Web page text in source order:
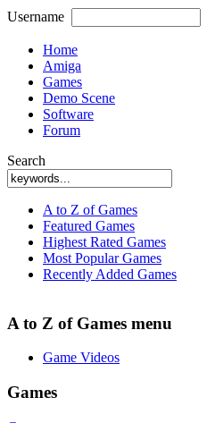
Username
Home
Amiga
Games
Demo Scene
Software
Forum
Search
A to Z of Games
Featured Games
Highest Rated Games
Most Popular Games
Recently Added Games
A to Z of Games menu
Game Videos
Games